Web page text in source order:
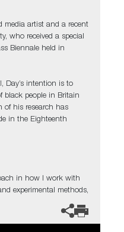
media artist and a recent
who received a special
Biennale held in
Day’s intention is to
black people in Britain
of his research has
in the Eighteenth
in how I work with
experimental methods,
my passion for
I am one of few
My main purpose,